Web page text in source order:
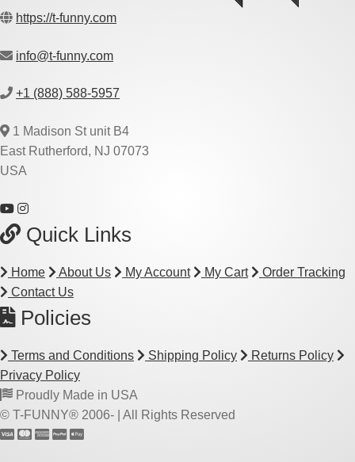
https://t-funny.com
info@t-funny.com
+1 (888) 588-5957
1 Madison St unit B4
East Rutherford, NJ 07073
USA
Quick Links
Home About Us My Account My Cart
Order Tracking
Contact Us
Policies
Terms and Conditions Shipping Policy
Returns Policy
Privacy Policy
Proudly Made in USA
© T-FUNNY® 2006- | All Rights Reserved